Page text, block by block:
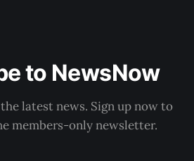
to NewsNow
latest news. Sign up now to
members-only newsletter.